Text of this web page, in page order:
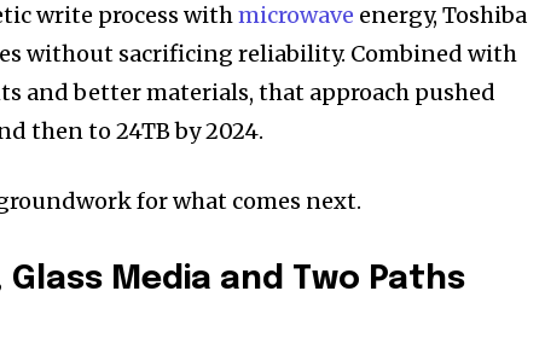
write process withmicrowave energy, Toshiba
without sacrificing reliability. Combined with
and better materials, that approach pushed
then to 24TB by 2024.
for what comes next.
Media and Two Paths